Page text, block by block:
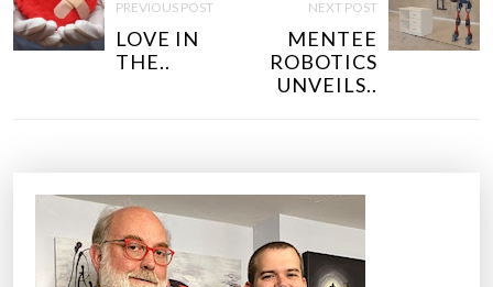
S
T
PREVIOUS POST
LOVE IN
THE..
NEXT POST
MENTEE
ROBOTICS
UNVEILS..